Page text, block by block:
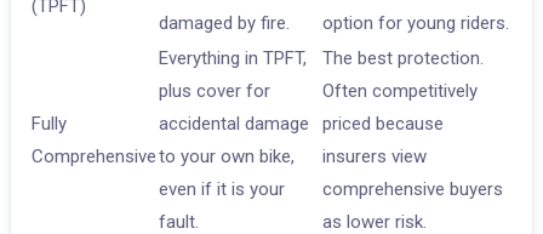
(TPFT)
damaged by fire.
option for young riders.
Fully
Comprehensive
Everything in TPFT,
plus cover for
accidental damage
to your own bike,
even if it is your
fault.
The best protection.
Often competitively
priced because
insurers view
comprehensive buyers
as lower risk.